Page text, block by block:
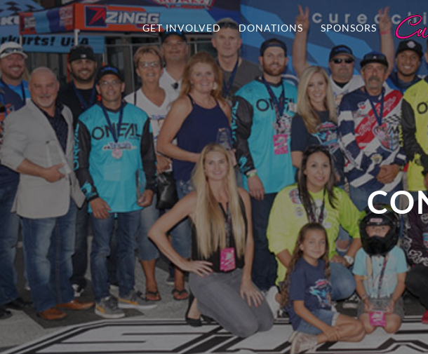
GET INVOLVED DONATIONS SPONSORS